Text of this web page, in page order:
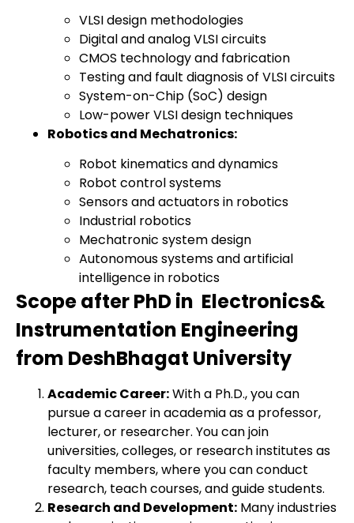
VLSI design methodologies
Digital and analog VLSI circuits
CMOS technology and fabrication
Testing and fault diagnosis of VLSI circuits
System-on-Chip (SoC) design
Low-power VLSI design techniques
Robotics and Mechatronics:
Robot kinematics and dynamics
Robot control systems
Sensors and actuators in robotics
Industrial robotics
Mechatronic system design
Autonomous systems and artificial
intelligence in robotics
Scope after PhD in Electronics&
Instrumentation Engineering
from DeshBhagat University
Academic Career:With a Ph.D., you can
pursue a career in academia as a professor,
lecturer, or researcher. You can join
universities, colleges, or research institutes as
faculty members, where you can conduct
research, teach courses, and guide students.
Research and Development: Many industries